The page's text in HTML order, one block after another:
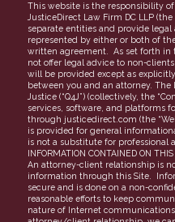
Privacy Policy
Partners
FAQs
This website is the responsibility
JusticeDirect Law Firm DC LLP
separate entities and provide
represented by either or both of
written agreement. As set forth in
not offer legal advice to non-
will be provided except as
between you and an attorney.
Justice (“Q4J”) (collectively, the
services, software, and platforms
through justicedirect.com (the
is provided for general
is not a substitute for professional
INFORMATION CONTAINED ON
An attorney-client relationship is
information through this Site.
secure and is done on a non-
reasonable efforts to keep
nature of Internet